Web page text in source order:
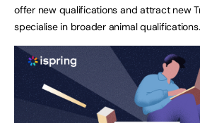
offer new qualifications and attract new
specialise in broader animal qualifications.